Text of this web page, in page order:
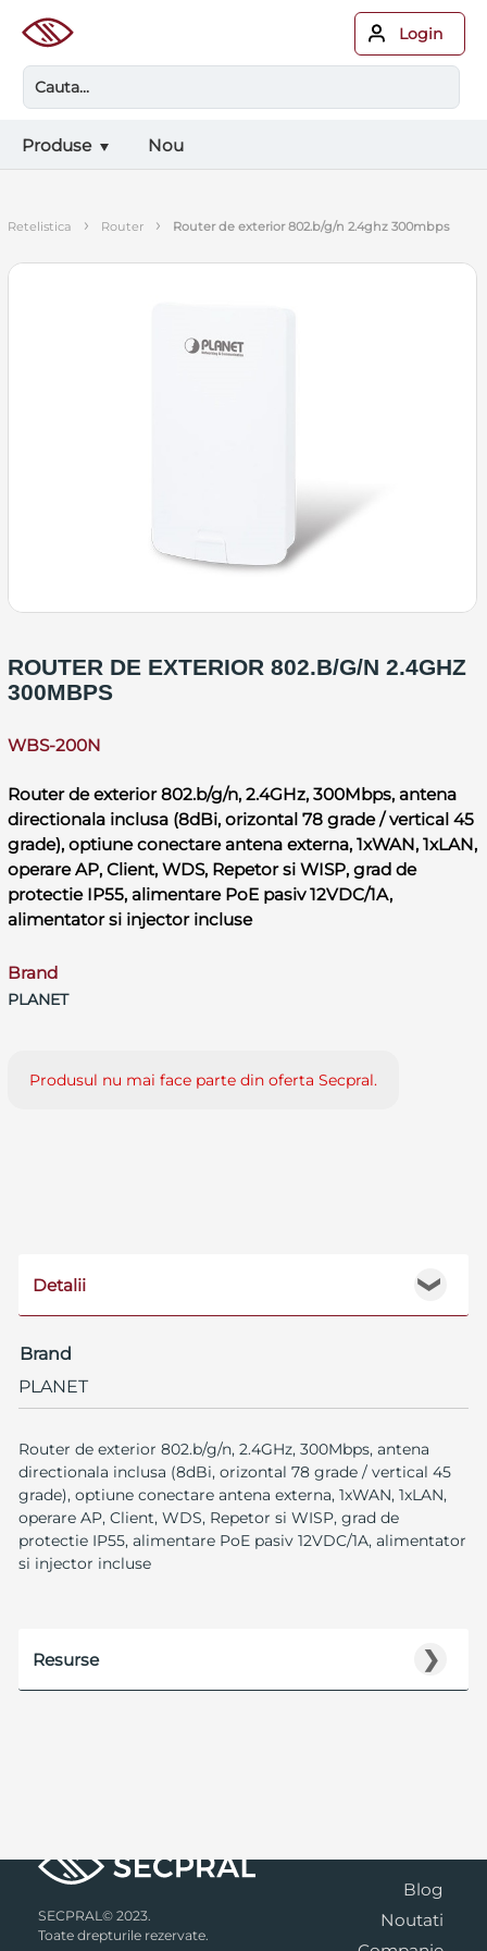
Login
Produse Nou
retelistica › router › router de exterior 802.b/g/n 2.4ghz 300mbps
ROUTER DE EXTERIOR 802.B/G/N 2.4GHZ
300MBPS
WBS-200N
Router de exterior 802.b/g/n, 2.4GHz, 300Mbps, antena
directionala inclusa (8dBi, orizontal 78 grade / vertical 45
grade), optiune conectare antena externa, 1xWAN, 1xLAN,
operare AP, Client, WDS, Repetor si WISP, grad de
protectie IP55, alimentare PoE pasiv 12VDC/1A,
alimentator si injector incluse
Brand
PLANET
Produsul nu mai face parte din oferta Secpral.
❯
Detalii
Brand
PLANET
Router de exterior 802.b/g/n, 2.4GHz, 300Mbps, antena
directionala inclusa (8dBi, orizontal 78 grade / vertical 45
grade), optiune conectare antena externa, 1xWAN, 1xLAN,
operare AP, Client, WDS, Repetor si WISP, grad de
protectie IP55, alimentare PoE pasiv 12VDC/1A, alimentator
si injector incluse
❯
Resurse
SECPRAL© 2023.
Toate drepturile rezervate.
Blog
Noutati